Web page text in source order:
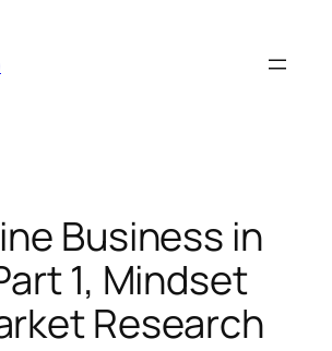
Business in
1, Mindset
Research